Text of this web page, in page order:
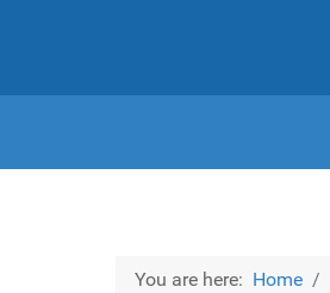
You are here: Home